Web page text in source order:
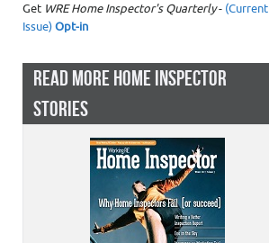
Get WRE Home Inspector's Quarterly- (Current
Issue)Opt-in
READ MORE HOME INSPECTOR
STORIES